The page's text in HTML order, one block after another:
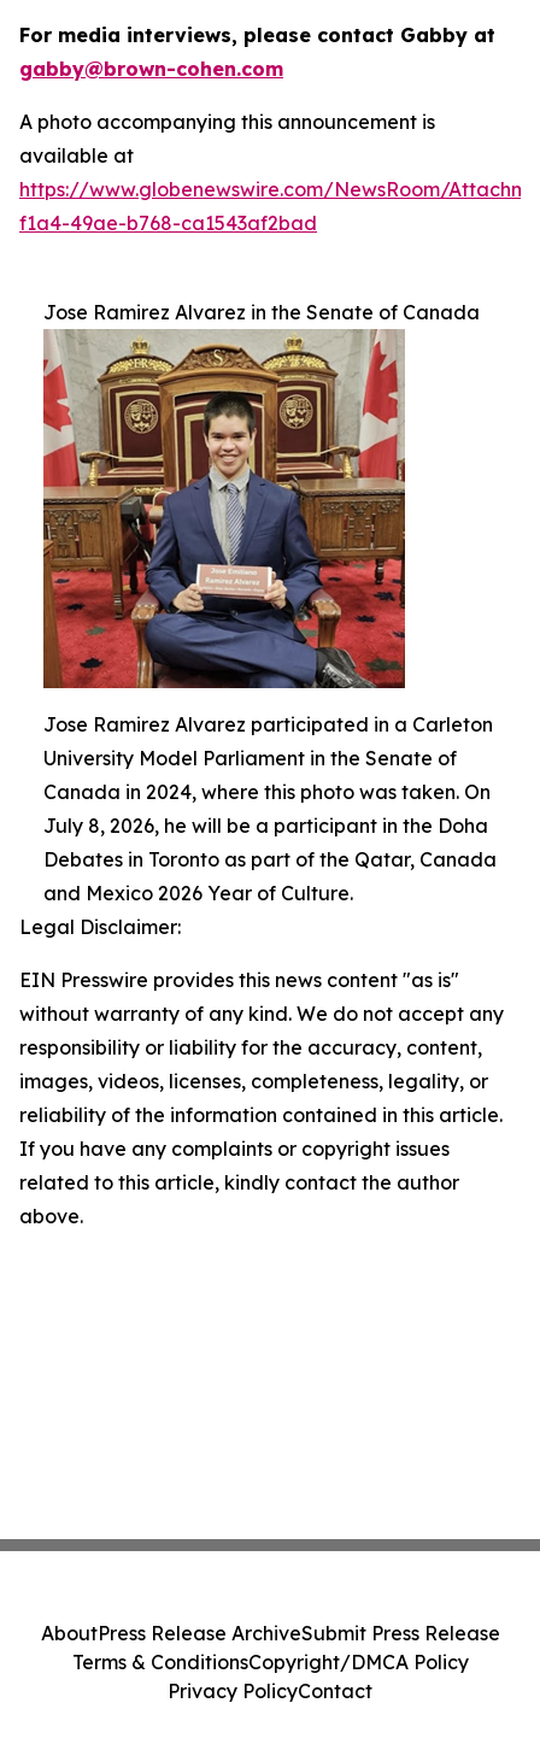
For media interviews, please contact Gabby at
gabby@brown-cohen.com
A photo accompanying this announcement is
available at
https://www.globenewswire.com/NewsRoom/
f1a4-49ae-b768-ca1543af2bad
Jose Ramirez Alvarez in the Senate of Canada
Jose Ramirez Alvarez participated in a Carleton
University Model Parliament in the Senate of
Canada in 2024, where this photo was taken. On
July 8, 2026, he will be a participant in the Doha
Debates in Toronto as part of the Qatar, Canada
and Mexico 2026 Year of Culture.
Legal Disclaimer:
EIN Presswire provides this news content "as is"
without warranty of any kind. We do not accept any
responsibility or liability for the accuracy, content,
images, videos, licenses, completeness, legality, or
reliability of the information contained in this article.
If you have any complaints or copyright issues
related to this article, kindly contact the author
above.
AboutPress Release ArchiveSubmit Press Release
Terms & ConditionsCopyright/DMCA Policy
Privacy PolicyContact